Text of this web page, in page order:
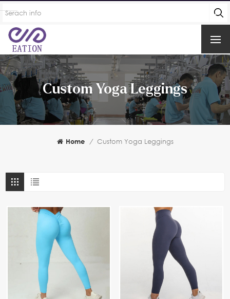
Custom Yoga Leggings
Home / Custom Yoga Leggings